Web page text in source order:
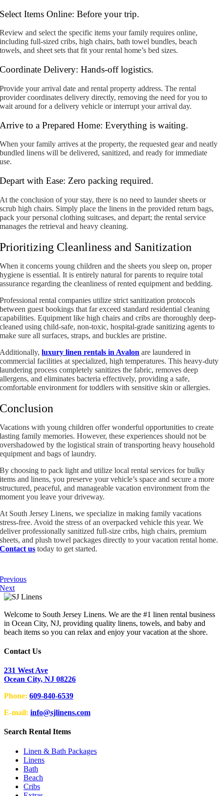
Select Items Online: Before your trip.
Review and select the specific items your family requires online,
including full-sized cribs, high chairs, bath towel bundles, beach
towels, and sheet sets that fit your rental home’s bed sizes.
Coordinate Delivery: Hands-off logistics.
Provide your arrival date and rental property address. The rental
provider coordinates delivery directly, removing the need for you to
wait around for a delivery vehicle or interrupt your arrival day.
Arrive to a Prepared Home: Everything is waiting.
When your family arrives at the property, the requested gear and neatly
bundled linens will be delivered, sanitized, and ready for immediate
use.
Depart with Ease: Zero packing required.
At the conclusion of your stay, there is no need to launder sheets or
scrub high chairs. Simply place the linens in the provided return bags,
pack your personal clothing suitcases, and depart; the rental service
manages the retrieval and heavy cleaning.
Prioritizing Cleanliness and Sanitization
When it concerns young children and the sheets you sleep on, proper
hygiene is essential. It is entirely natural for parents to require total
assurance regarding the cleanliness of rented equipment and bedding.
Professional rental companies utilize strict sanitization protocols
between guest bookings that far exceed standard residential cleaning
capabilities. Equipment like high chairs and cribs are thoroughly deep-
cleaned using child-safe, non-toxic, hospital-grade sanitizing agents to
make sure all surfaces, straps, and buckles are pristine.
Additionally,luxury linen rentals in Avalon are laundered in
commercial facilities at specialized, high temperatures. This heavy-duty
laundering process completely sanitizes the fabric, removes deep
allergens, and eliminates bacteria effectively, providing a safe,
comfortable environment for toddlers with sensitive skin or allergies.
Conclusion
Vacations with young children offer wonderful opportunities to create
lasting family memories. However, these experiences should not be
overshadowed by the logistical strain of transporting heavy household
equipment and bags of laundry.
By choosing to pack light and utilize local rental services for bulky
items and linens, you preserve your vehicle’s space and secure a more
structured, peaceful, and manageable vacation environment from the
moment you leave your driveway.
At South Jersey Linens, we specialize in making family vacations
stress-free. Avoid the stress of an overpacked vehicle this year. We
deliver professionally sanitized full-size cribs, high chairs, premium
sheets, and plush towel packages directly to your vacation rental home.
Contact us today to get started.
Previous
Next
Welcome to South Jersey Linens. We are the #1 linen rental business
in Ocean City, NJ, providing quality linens, towels, and baby and
beach items so you can relax and enjoy your vacation at the shore.
Contact Us
231 West Ave
Ocean City, NJ 08226
Phone: 609-840-6539
E-mail: info@sjlinens.com
Search Rental Items
Linen & Bath Packages
Linens
Bath
Beach
Cribs